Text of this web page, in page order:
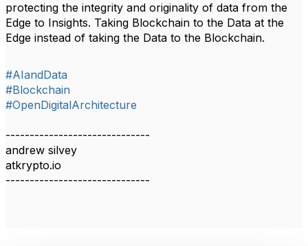
protecting the integrity and originality of data from the
Edge to Insights. Taking Blockchain to the Data at the
Edge instead of taking the Data to the Blockchain.
#AIandData
#Blockchain
#OpenDigitalArchitecture
------------------------------
andrew silvey
atkrypto.io
------------------------------